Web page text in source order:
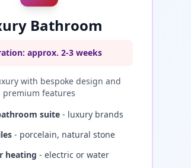
Bathroom
approx. 2-3 weeks
with bespoke design and
premium features
suite - luxury brands
- porcelain, natural stone
heating - electric or water